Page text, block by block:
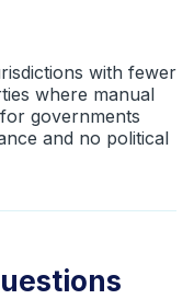
with fewer
where manual
governments
and no political